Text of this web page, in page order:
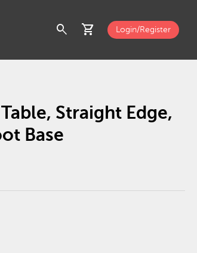
search shopping_cart Login/Register
Straight Edge,
Base